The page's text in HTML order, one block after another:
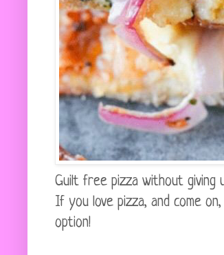
Guilt free pizza without giving
If you love pizza, and come
option!